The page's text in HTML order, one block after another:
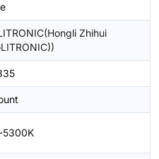
Zhihui